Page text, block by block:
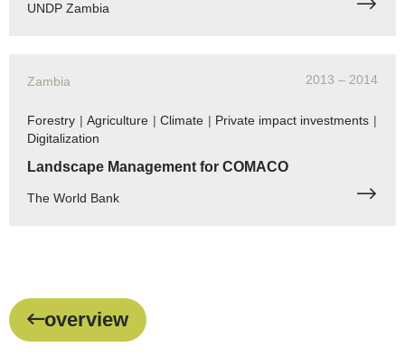
UNDP Zambia
Zambia 2013 – 2014
Forestry | Agriculture | Climate | Private impact investments |
Digitalization
Landscape Management for COMACO
The World Bank
overview